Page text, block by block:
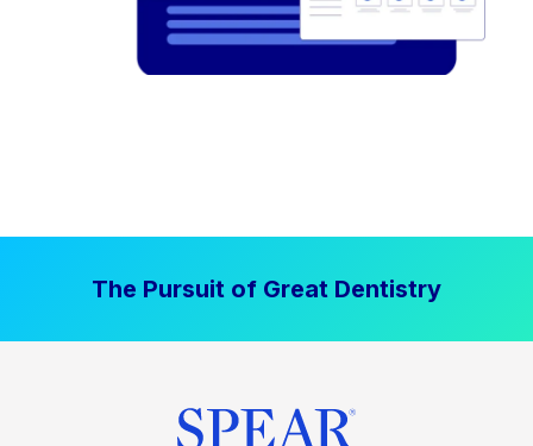
The Pursuit of Great Dentistry